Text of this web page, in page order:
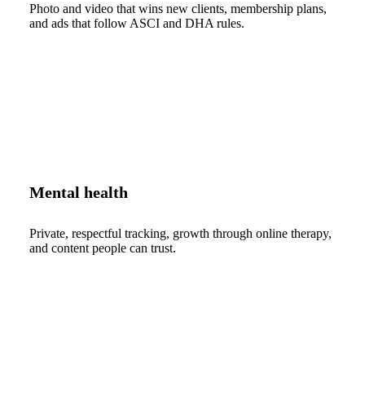
Photo and video that wins new clients, membership plans,
and ads that follow ASCI and DHA rules.
Mental health
Private, respectful tracking, growth through online therapy,
and content people can trust.